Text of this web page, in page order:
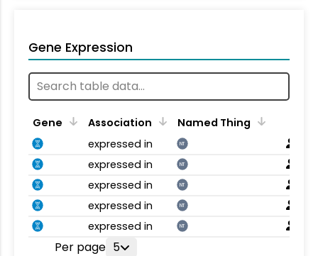
Gene Expression
Gene Association
Named Thing
expressed in
NT
expressed in NT
expressed in NT
expressed in NT
expressed in NT
Per page 5